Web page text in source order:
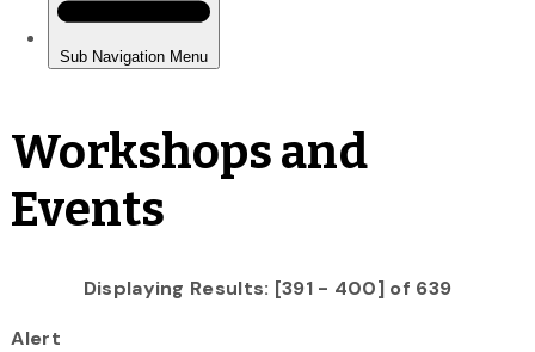
Workshops and
Events
Displaying Results: [391 - 400] of 639
Alert